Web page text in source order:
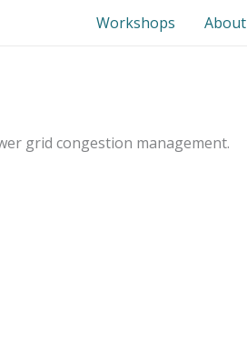
Workshops About
grid congestion management.